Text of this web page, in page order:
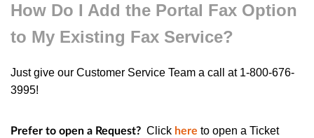
How Do I Add the Portal Fax Option
to My Existing Fax Service?
Just give our Customer Service Team a call at 1-800-676-
3995!
Prefer to open a Request? Click here to open a Ticket